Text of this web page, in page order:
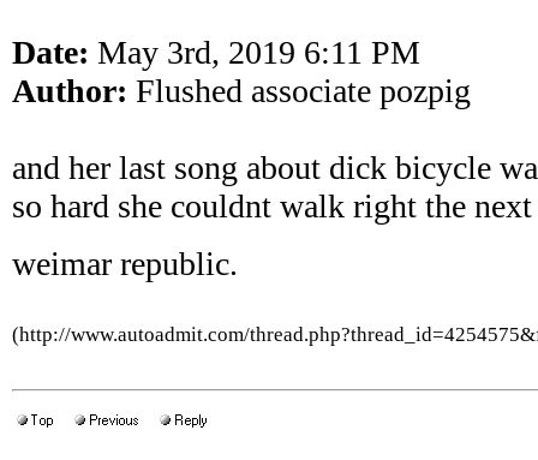
Date: May 3rd, 2019 6:11 PM
Author: Flushed associate pozpig
and her last song about dick bicycle
so hard she couldnt walk right the next
weimar republic.
(http://www.autoadmit.com/